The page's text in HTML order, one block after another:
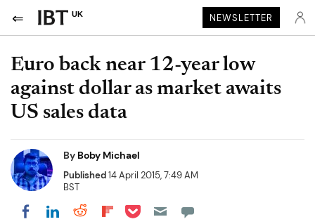
UK NEWSLETTER
Euro back near 12-year low
against dollar as market awaits
US sales data
By Boby Michael
Published14 April 2015, 7:49 AM
BST
Share on Facebook
Share on LinkedIn
Share on Reddit
Share on Flipboard
Share on Pocket